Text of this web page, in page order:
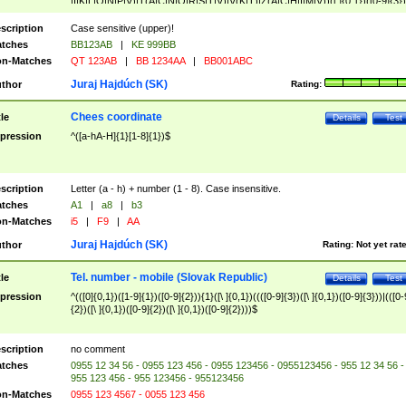
([A-Z]{2})$
Case sensitive (upper)!
BB123AB |
KE 999BB
Matches
QT 123AB | BB 1234AA | BB001ABC
Rating:
Juraj Hajdúch (SK)
Test
Details
Chees coordinate
^([a-hA-H]{1}[1-8]{1})$
Letter (a - h) + number (1 - 8). Case insensitive.
A1 | a8 |
b3
Matches
i5 | F9 | AA
Rating: Not yet
Juraj Hajdúch (SK)
Test
Details
Tel. number - mobile (Slovak Republic)
^(([0]{0,1})([1-9]{1})([0-9]{2})){1}([\ ]{0,1})((([0-9]{3})([\ ]{0,1})([0-9]{3}))|(([0-
{2})([\ ]{0,1})([0-9]{2})([\ ]{0,1})([0-9]{2})))$
no comment
0955 12 34 56 - 0955 123 456 - 0955 123456 - 0955123456 - 955 12 34 56 -
955 123 456 - 955 123456 - 955123456
Matches
0955 123 4567 - 0055 123 456